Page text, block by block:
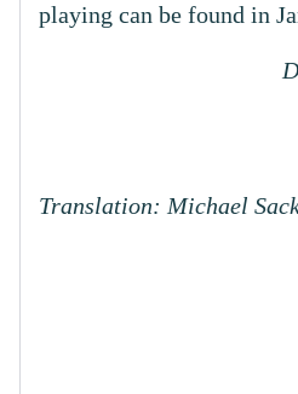
playing can be found in
Translation: Michael